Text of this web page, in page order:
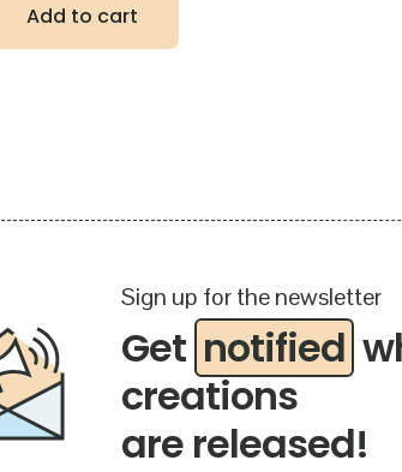
Add to cart
Get notified
creations
are released!
Sign up for the newsletter